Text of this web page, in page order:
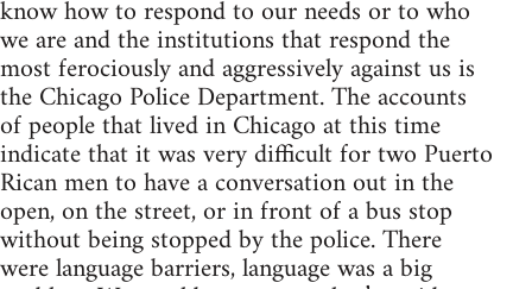
know how to respond to our needs or to who
we are and the institutions that respond the
most ferociously and aggressively against us is
the Chicago Police Department. The accounts
of people that lived in Chicago at this time
indicate that it was very difficult for two Puerto
Rican men to have a conversation out in the
open, on the street, or in front of a bus stop
without being stopped by the police. There
were language barriers, language was a big